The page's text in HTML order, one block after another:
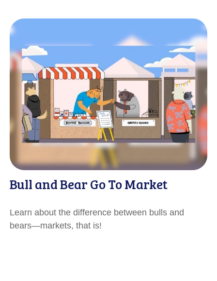
Bull and Bear Go To Market
Learn about the difference between bulls and
bears—markets, that is!